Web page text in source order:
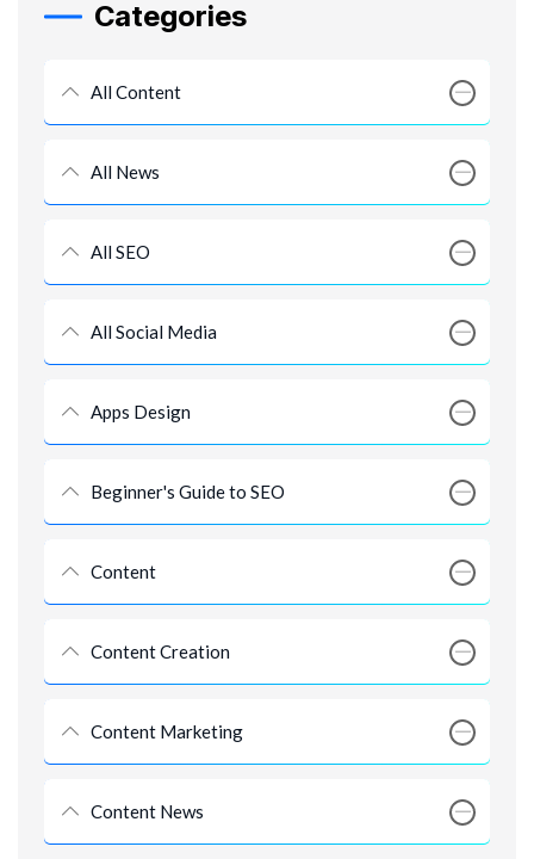
Categories
All Content
All News
All SEO
All Social Media
Apps Design
Beginner's Guide to SEO
Content
Content Creation
Content Marketing
Content News